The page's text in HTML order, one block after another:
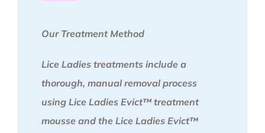
Our Treatment Method
Lice Ladies treatments include a
thorough, manual removal process
using Lice Ladies Evict™ treatment
mousse and the Lice Ladies Evict™